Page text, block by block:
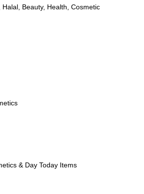
Halal Beauty, Health Cosmetic
& Day Today Items